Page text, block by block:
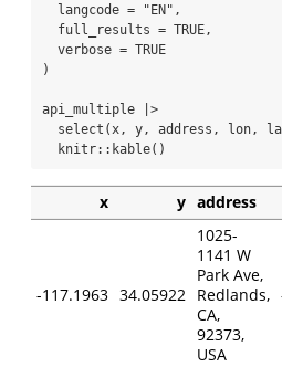
langcode =
"EN" ,
full_results = TRUE,
verbose = TRUE
)
api_multiple
|>
select (x, y, address, lon,
  knitr
:: kable()
x y address
-117.1963 34.05922
1025-
1141 W
Park Ave,
Redlands,
CA,
92373,
USA